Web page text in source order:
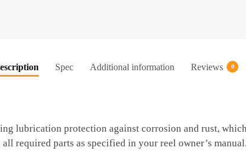
Spec Additional information Reviews 0
lubrication protection against corrosion and rust,
required parts as specified in your reel owner’s